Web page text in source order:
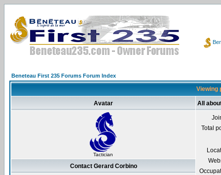
Beneteau First 235 Forums Forum Index
Viewing
Avatar All
Tactician
Total
Contact Gerard Corbino